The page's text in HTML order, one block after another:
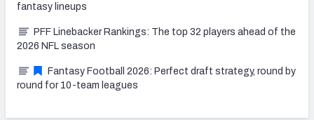
fantasy lineups
PFF Linebacker Rankings: The top 32 players ahead of the
2026 NFL season
Fantasy Football 2026: Perfect draft strategy, round by
round for 10-team leagues